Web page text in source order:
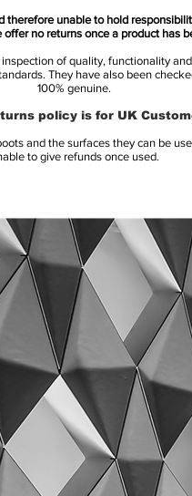
therefore unable to hold
no returns once a product has
of quality, functionality
They have also been
100% genuine.
policy is for UK
and the surfaces they can be
to give refunds once used.